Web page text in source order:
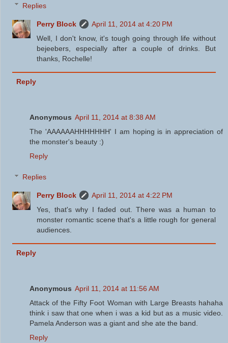
Replies
Perry Block
April 11, 2014 at 4:20 PM
Well, I don't know, it's tough going through life without
bejeebers, especially after a couple of drinks. But
thanks, Rochelle!
Reply
Anonymous April 11, 2014 at 8:38 AM
The 'AAAAAAHHHHHHH' I am hoping is in appreciation of
the monster's beauty :)
Reply
Replies
Perry Block
April 11, 2014 at 4:22 PM
Yes, that's why I faded out. There was a human to
monster romantic scene that's a little rough for general
audiences.
Reply
Anonymous April 11, 2014 at 11:56 AM
Attack of the Fifty Foot Woman with Large Breasts hahaha
think i saw that one when i was a kid but as a music video.
Pamela Anderson was a giant and she ate the band.
Reply